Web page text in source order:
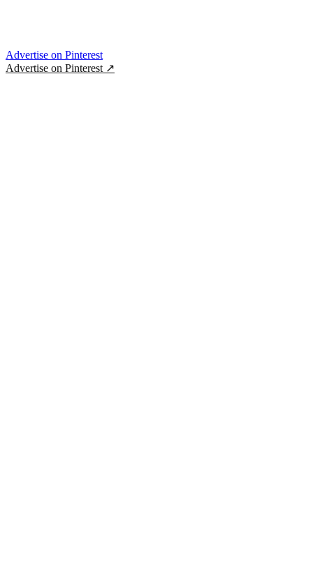
Advertise on Pinterest
Advertise on Pinterest ↗